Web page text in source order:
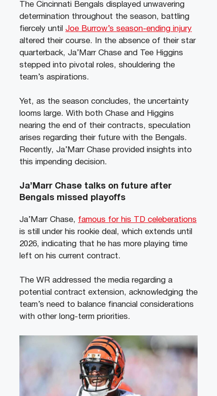
The Cincinnati Bengals displayed unwavering
determination throughout the season, battling
fiercely until Joe Burrow’s season-ending injury
altered their course. In the absence of their star
quarterback, Ja’Marr Chase and Tee Higgins
stepped into pivotal roles, shouldering the
team’s aspirations.
Yet, as the season concludes, the uncertainty
looms large. With both Chase and Higgins
nearing the end of their contracts, speculation
arises regarding their future with the Bengals.
Recently, Ja’Marr Chase provided insights into
this impending decision.
Ja’Marr Chase talks on future after
Bengals missed playoffs
Ja’Marr Chase, famous for his TD celeberations
is still under his rookie deal, which extends until
2026, indicating that he has more playing time
left on his current contract.
The WR addressed the media regarding a
potential contract extension, acknowledging the
team’s need to balance financial considerations
with other long-term priorities.